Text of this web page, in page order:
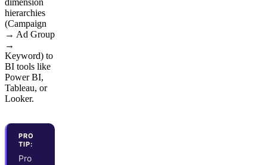
dimension
hierarchies
(Campaign
→ Ad Group
→
Keyword) to
BI tools like
Power BI,
Tableau, or
Looker.
PRO
TIP:
Pro